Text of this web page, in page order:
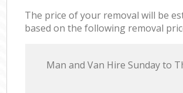
The price of your removal will be
based on the following removal
Мan аnd Van Hire Sunday to